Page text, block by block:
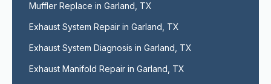
Muffler Replace in Garland, TX
Exhaust System Repair in Garland, TX
Exhaust System Diagnosis in Garland, TX
Exhaust Manifold Repair in Garland, TX